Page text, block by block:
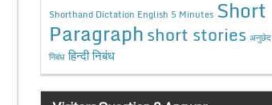
Shorthand Dictation English 5 Minutes Short
Paragraphshort stories अनुछेद
निबंध हिन्दी निबंध